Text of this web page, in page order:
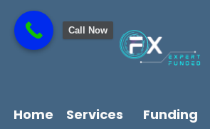
content
content
Home Services Funding
Call Now